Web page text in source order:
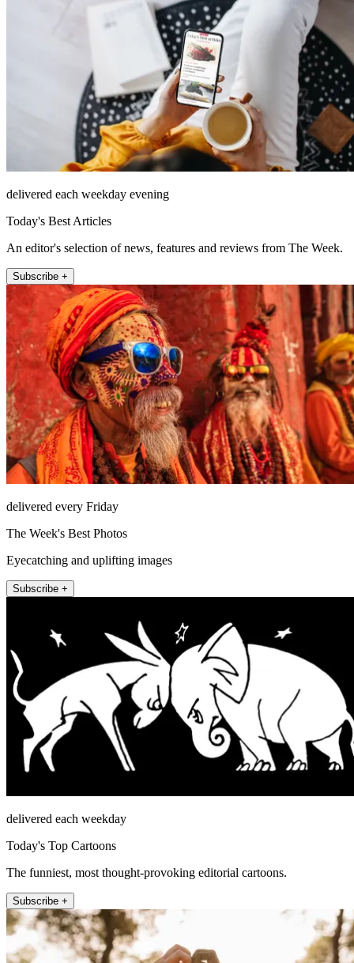
delivered each weekday evening
Today's Best Articles
An editor's selection of news, features and reviews from The Week.
Subscribe +
delivered every Friday
The Week's Best Photos
Eyecatching and uplifting images
Subscribe +
delivered each weekday
Today's Top Cartoons
The funniest, most thought-provoking editorial cartoons.
Subscribe +